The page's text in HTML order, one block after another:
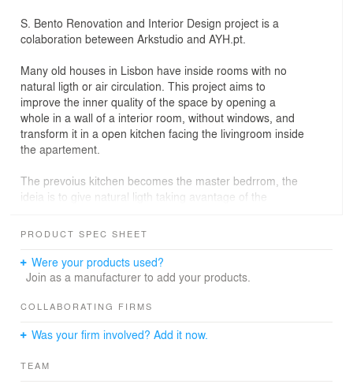
S. Bento Renovation and Interior Design project is a
colaboration beteween Arkstudio and AYH.pt.
Many old houses in Lisbon have inside rooms with no
natural ligth or air circulation. This project aims to
improve the inner quality of the space by opening a
whole in a wall of a interior room, without windows, and
transform it in a open kitchen facing the livingroom inside
the apartement.
The prevoius kitchen becomes the master bedrrom, the
ideia is to give natural ligth taking avantage of the
sleeping room.
PRODUCT SPEC SHEET
Were your products used?
Join as a manufacturer to add your products.
COLLABORATING FIRMS
Was your firm involved? Add it now.
TEAM